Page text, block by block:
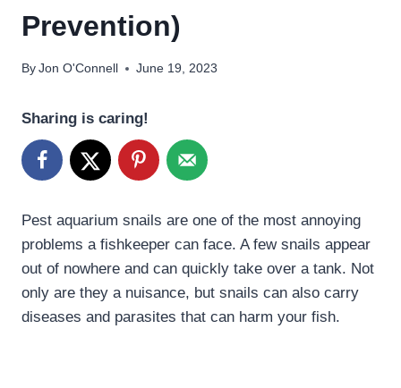
Prevention)
By Jon O'Connell June 19, 2023
Sharing is caring!
Pest aquarium snails are one of the most annoying
problems a fishkeeper can face. A few snails appear
out of nowhere and can quickly take over a tank. Not
only are they a nuisance, but snails can also carry
diseases and parasites that can harm your fish.